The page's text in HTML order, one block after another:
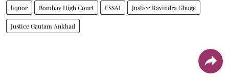
liquor Bombay High Court FSSAI Justice Ravindra Ghuge
Justice Gautam Ankhad